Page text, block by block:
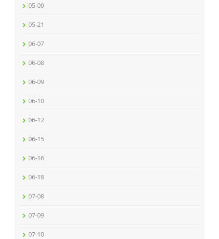
05-09
05-21
06-07
06-08
06-09
06-10
06-12
06-15
06-16
06-18
07-08
07-09
07-10